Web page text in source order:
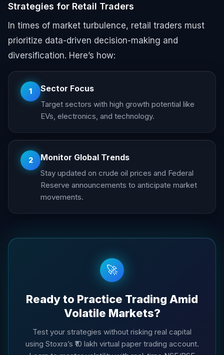
Strategies for Retail Traders
In times of market turbulence, retail traders must
prioritize data-driven decision-making and
diversification. Here’s how:
1 Sector Focus
Target sectors with high growth potential like
EVs, electronics, and technology.
2 Monitor Global Trends
Stay updated on crude oil prices and Federal
Reserve announcements to anticipate market
movements.
🚀
Ready to Practice Trading Amid
Volatile Markets?
Test your strategies without risking real capital
using Stoxra’s ₹10 lakh virtual paper trading account.